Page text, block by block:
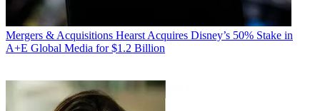
Mergers & Acquisitions Hearst Acquires Disney’s 50% Stake in
A+E Global Media for $1.2 Billion